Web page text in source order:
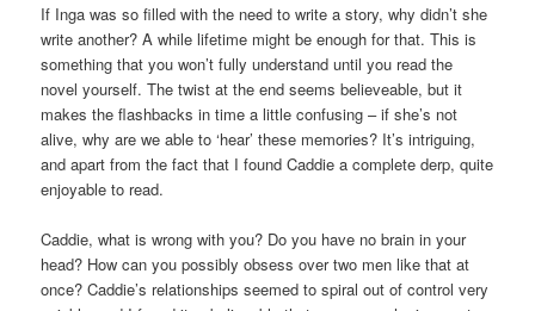
If Inga was so filled with the need to write a story, why didn’t she
write another? A while lifetime might be enough for that. This is
something that you won’t fully understand until you read the
novel yourself. The twist at the end seems believeable, but it
makes the flashbacks in time a little confusing – if she’s not
alive, why are we able to ‘hear’ these memories? It’s intriguing,
and apart from the fact that I found Caddie a complete derp, quite
enjoyable to read.
Caddie, what is wrong with you? Do you have no brain in your
head? How can you possibly obsess over two men like that at
once? Caddie’s relationships seemed to spiral out of control very